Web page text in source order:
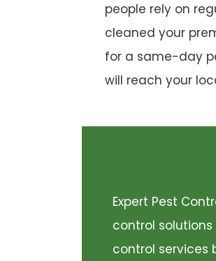
people rely on
cleaned your
for a same-day
will reach your
Expert Pest
control solutions
control services